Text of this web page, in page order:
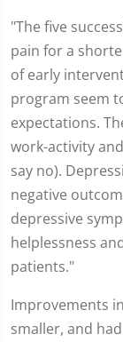
"The five
pain for a
of early
program seem
expectations.
work-activity
say no).
negative
depressive
helplessness
patients."
Improvements
smaller, and